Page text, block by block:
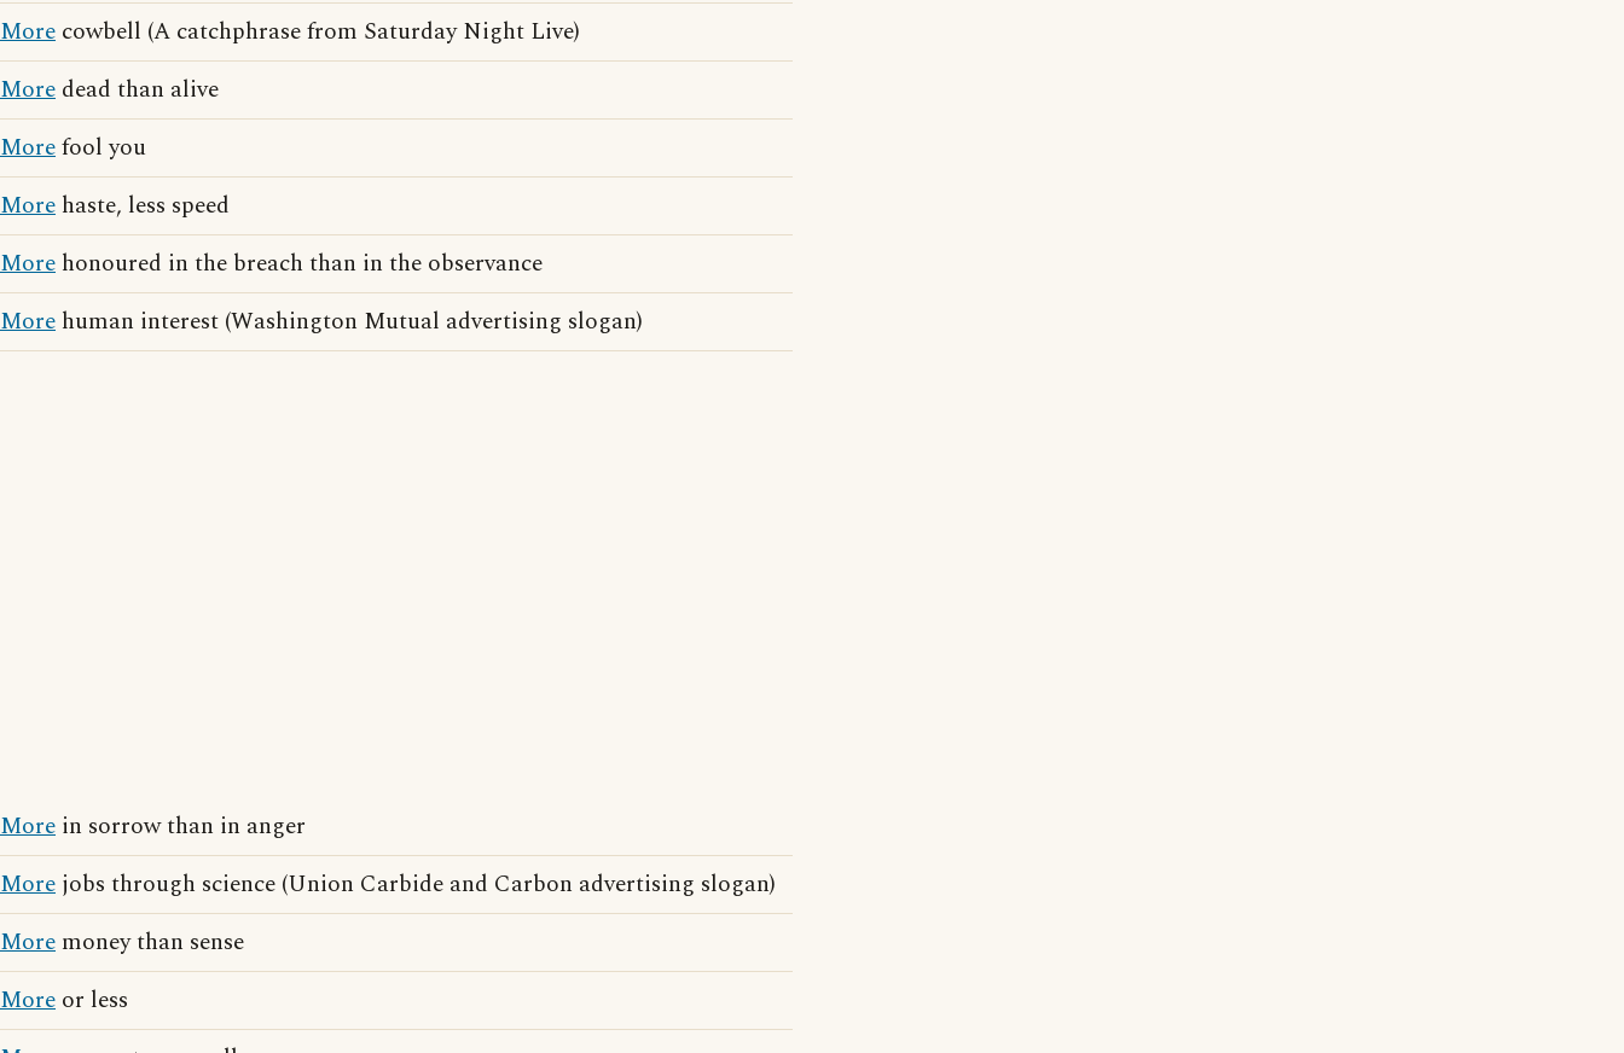
More cowbell (A catchphrase from Saturday Night Live)
More dead than alive
Morefool you
More haste, less speed
More honoured in the breach than in the observance
More human interest (Washington Mutual advertising slogan)
More in sorrow than in anger
More jobs through science (Union Carbide and Carbon advertising slogan)
More money than sense
More or less